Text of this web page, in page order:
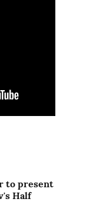
to present
Half